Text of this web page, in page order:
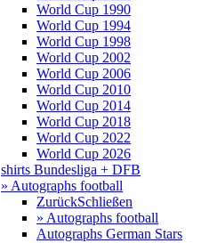
World Cup 1990
World Cup 1994
World Cup 1998
World Cup 2002
World Cup 2006
World Cup 2010
World Cup 2014
World Cup 2018
World Cup 2022
World Cup 2026
shirts Bundesliga + DFB
» Autographs football
ZurückSchließen
» Autographs football
Autographs German Stars